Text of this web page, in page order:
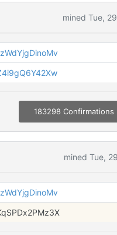
mined Tue,
183298 Confirmations
mined Tue,